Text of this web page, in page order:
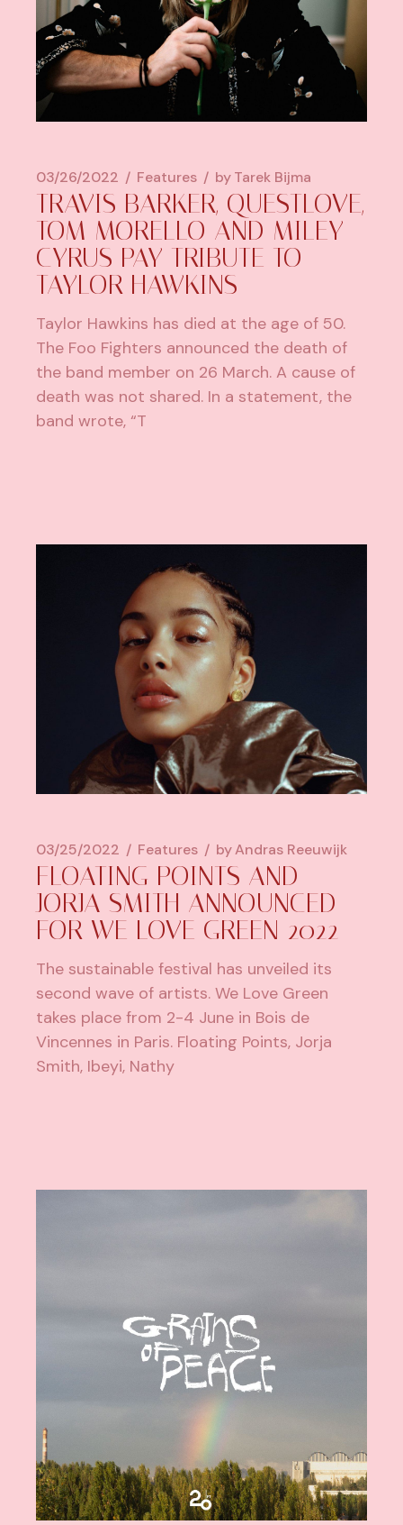
03/26/2022 Features byTarek Bijma
TRAVIS BARKER, QUESTLOVE,
TOM MORELLO AND MILEY
CYRUS PAY TRIBUTE TO
TAYLOR HAWKINS
Taylor Hawkins has died at the age of 50.
The Foo Fighters announced the death of
the band member on 26 March. A cause of
death was not shared. In a statement, the
band wrote, “T
03/25/2022 Features byAndras Reeuwijk
FLOATING POINTS AND
JORJA SMITH ANNOUNCED
FOR WE LOVE GREEN 2022
The sustainable festival has unveiled its
second wave of artists. We Love Green
takes place from 2-4 June in Bois de
Vincennes in Paris. Floating Points, Jorja
Smith, Ibeyi, Nathy